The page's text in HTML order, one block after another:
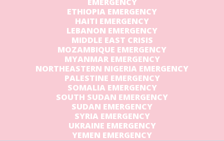
ETHIOPIA EMERGENCY
HAITI EMERGENCY
LEBANON EMERGENCY
MIDDLE EAST CRISIS
MOZAMBIQUE EMERGENCY
MYANMAR EMERGENCY
NORTHEASTERN NIGERIA EMERGENCY
PALESTINE EMERGENCY
SOMALIA EMERGENCY
SOUTH SUDAN EMERGENCY
SUDAN EMERGENCY
SYRIA EMERGENCY
UKRAINE EMERGENCY
YEMEN EMERGENCY